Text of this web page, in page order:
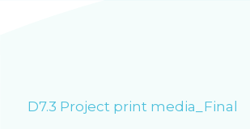
D7.3 Project print media_Final